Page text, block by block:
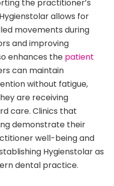
the practitioner’s
allows for
movements during
and improving
enhances the patient
can maintain
without fatigue,
are receiving
care. Clinics that
demonstrate their
well-being and
Hygienstolar as
dental practice.